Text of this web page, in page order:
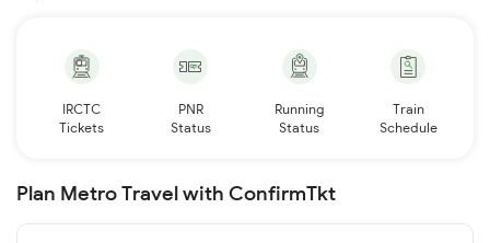
IRCTC
Tickets
PNR
Status
Running
Status
Train
Schedule
Plan Metro Travel with ConfirmTkt